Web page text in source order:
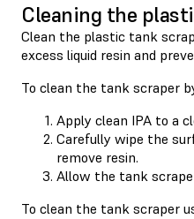
Cleaning the
Clean the plastic tank
excess liquid resin and
To clean the tank scraper
Apply clean IPA to a
Carefully wipe the
remove resin.
Allow the tank
To clean the tank scraper